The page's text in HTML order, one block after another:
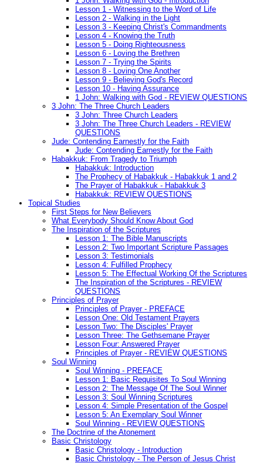
Lesson 1 - Witnessing to the Word of Life
Lesson 2 - Walking in the Light
Lesson 3 - Keeping Christ's Commandments
Lesson 4 - Knowing the Truth
Lesson 5 - Doing Righteousness
Lesson 6 - Loving the Brethren
Lesson 7 - Trying the Spirits
Lesson 8 - Loving One Another
Lesson 9 - Believing God's Record
Lesson 10 - Having Assurance
1 John: Walking with God - REVIEW QUESTIONS
3 John: The Three Church Leaders
3 John: Three Church Leaders
3 John: The Three Church Leaders - REVIEW
QUESTIONS
Jude: Contending Earnestly for the Faith
Jude: Contending Earnestly for the Faith
Habakkuk: From Tragedy to Triumph
Habakkuk: Introduction
The Prophecy of Habakkuk - Habakkuk 1 and 2
The Prayer of Habakkuk - Habakkuk 3
Habakkuk: REVIEW QUESTIONS
Topical Studies
First Steps for New Believers
What Everybody Should Know About God
The Inspiration of the Scriptures
Lesson 1: The Bible Manuscripts
Lesson 2: Two Important Scripture Passages
Lesson 3: Testimonials
Lesson 4: Fulfilled Prophecy
Lesson 5: The Effectual Working Of the Scriptures
The Inspiration of the Scriptures - REVIEW
QUESTIONS
Principles of Prayer
Principles of Prayer - PREFACE
Lesson One: Old Testament Prayers
Lesson Two: The Disciples' Prayer
Lesson Three: The Gethsemane Prayer
Lesson Four: Answered Prayer
Principles of Prayer - REVIEW QUESTIONS
Soul Winning
Soul Winning - PREFACE
Lesson 1: Basic Requisites To Soul Winning
Lesson 2: The Message Of The Soul Winner
Lesson 3: Soul Winning Scriptures
Lesson 4: Simple Presentation of the Gospel
Lesson 5: An Exemplary Soul Winner
Soul Winning - REVIEW QUESTIONS
The Doctrine of the Atonement
Basic Christology
Basic Christology - Introduction
Basic Christology - The Person of Jesus Christ